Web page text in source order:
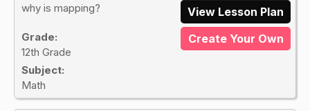
why is mapping?
Grade:
12th Grade
Subject:
Math
View Lesson Plan
Create Your Own